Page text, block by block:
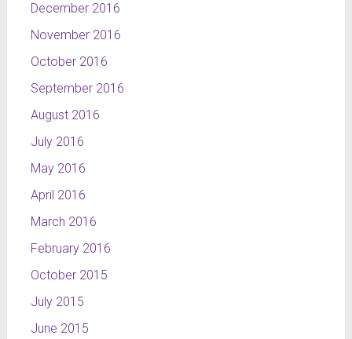
December 2016
November 2016
October 2016
September 2016
August 2016
July 2016
May 2016
April 2016
March 2016
February 2016
October 2015
July 2015
June 2015